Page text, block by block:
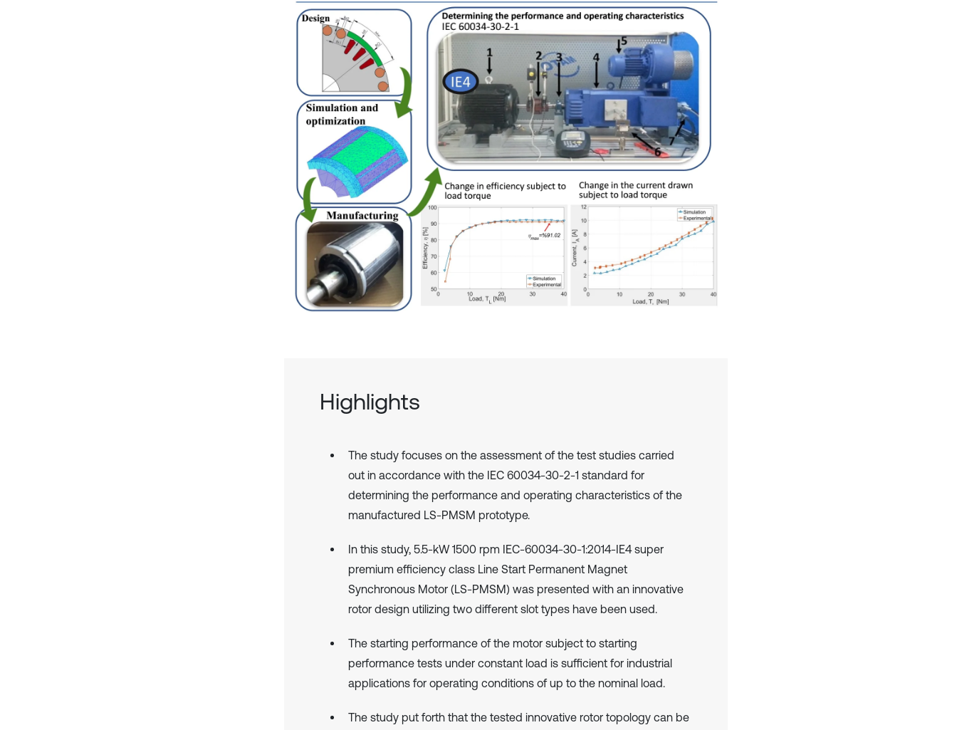
Highlights
The study focuses on the assessment of the test studies carried
out in accordance with the IEC 60034-30-2-1 standard for
determining the performance and operating characteristics of the
manufactured LS-PMSM prototype.
In this study, 5.5-kW 1500 rpm IEC-60034-30-1:2014-IE4 super
premium efficiency class Line Start Permanent Magnet
Synchronous Motor (LS-PMSM) was presented with an innovative
rotor design utilizing two different slot types have been used.
The starting performance of the motor subject to starting
performance tests under constant load is sufficient for industrial
applications for operating conditions of up to the nominal load.
The study put forth that the tested innovative rotor topology can be